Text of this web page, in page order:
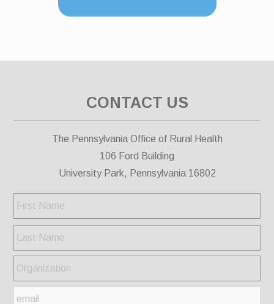
CONTACT US
The Pennsylvania Office of Rural Health
106 Ford Building
University Park, Pennsylvania 16802